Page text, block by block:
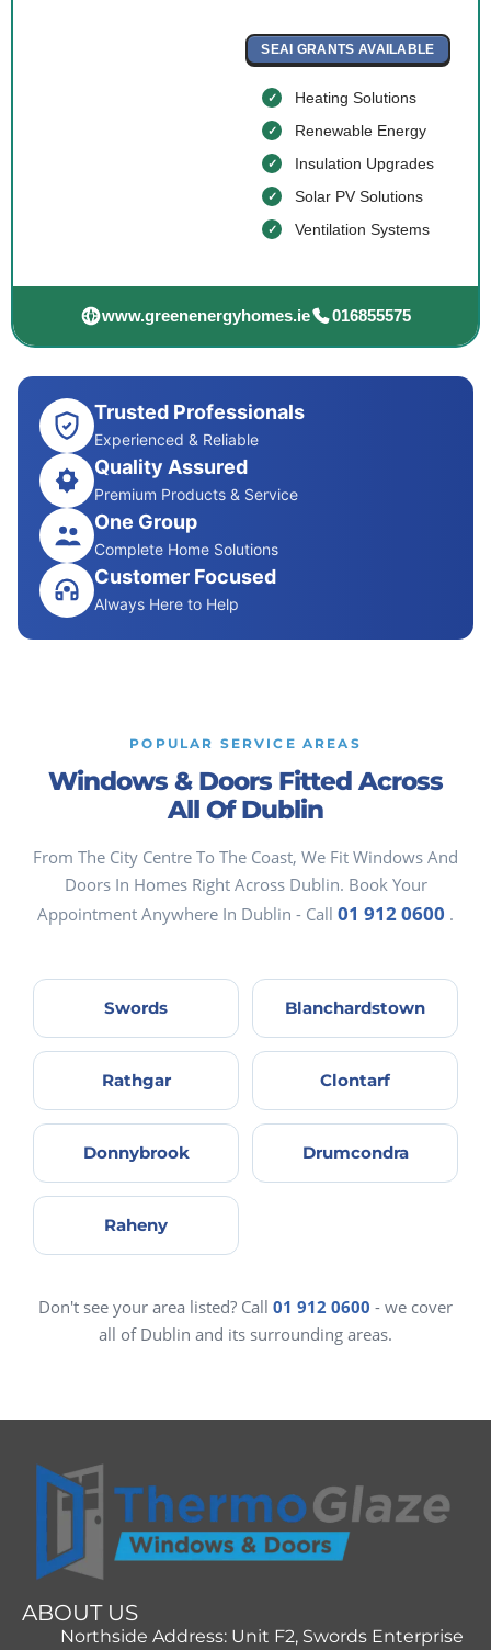
SEAI GRANTS AVAILABLE
Heating Solutions
Renewable Energy
Insulation Upgrades
Solar PV Solutions
Ventilation Systems
www.greenenergyhomes.ie 016855575
Trusted Professionals
Experienced & Reliable
Quality Assured
Premium Products & Service
One Group
Complete Home Solutions
Customer Focused
Always Here to Help
POPULAR SERVICE AREAS
Windows & Doors Fitted Across
All Of Dublin
From The City Centre To The Coast, We Fit Windows And
Doors In Homes Right Across Dublin. Book Your
Appointment Anywhere In Dublin - Call 01 912 0600 .
Swords Blanchardstown
Rathgar Clontarf
Donnybrook Drumcondra
Raheny
Don't see your area listed? Call 01 912 0600 - we cover
all of Dublin and its surrounding areas.
ABOUT US
Northside Address: Unit F2, Swords Enterprise